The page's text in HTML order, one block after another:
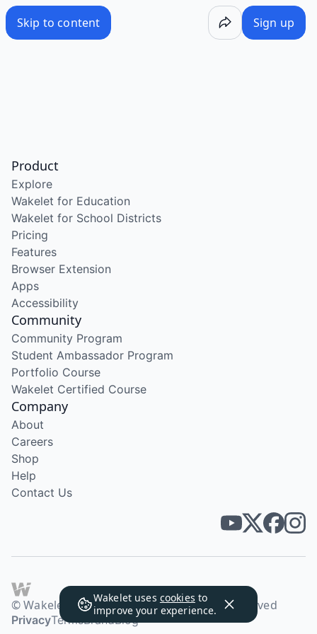
Skip to content Sign up
Wakelet uses cookies to
improve your experience.
Product
Explore
Wakelet for Education
Wakelet for School Districts
Pricing
Features
Browser Extension
Apps
Accessibility
Community
Community Program
Student Ambassador Program
Portfolio Course
Wakelet Certified Course
Company
About
Careers
Shop
Help
Contact Us
© Wakelet Technologies 2026. All rights reserved
PrivacyTermsBrandBlog